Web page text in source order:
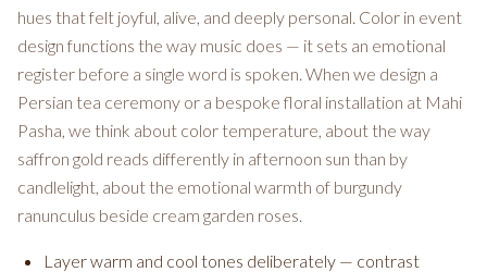
hues that felt joyful, alive, and deeply personal. Color in event
design functions the way music does — it sets an emotional
register before a single word is spoken. When we design a
Persian tea ceremony or a bespoke floral installation at Mahi
Pasha, we think about color temperature, about the way
saffron gold reads differently in afternoon sun than by
candlelight, about the emotional warmth of burgundy
ranunculus beside cream garden roses.
Layer warm and cool tones deliberately — contrast